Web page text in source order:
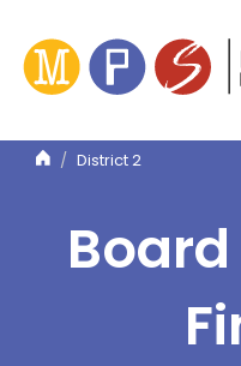
main
content
District 2